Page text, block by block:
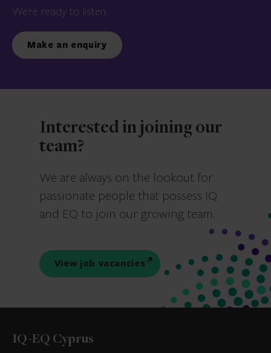
We’re ready to listen.
Make an enquiry
Interested in joining our
team?
We are always on the lookout for
passionate people that possess IQ
and EQ to join our growing team.
View job vacancies
IQ-EQ Cyprus